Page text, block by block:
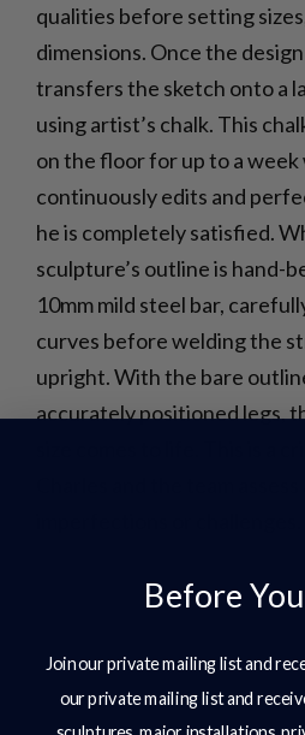
qualities before setting
dimensions. Once the
transfers the sketch onto a
using artist’s chalk. This
on the floor for up to a week
continuously edits and
he is completely satisfied.
sculpture’s outline is hand-
10mm mild steel bar,
curves before welding the
upright. With the bare
accurately positioned legs,
Before
Join our private mailing list and
our private mailing list and